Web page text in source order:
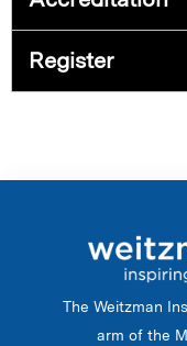
Register
The Weitzman
arm of the